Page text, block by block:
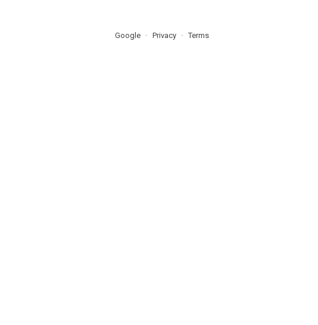
Google Privacy Terms